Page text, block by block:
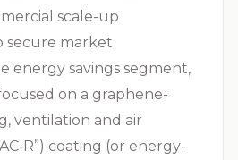
scale-up
secure market
energy savings segment,
on a graphene-
ventilation and air
”) coating (or energy-